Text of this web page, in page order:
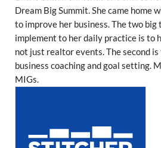
Dream Big Summit. She came home
to improve her business. The two big
implement to her daily practice is to
not just realtor events. The second is
business coaching and goal setting.
MIGs.